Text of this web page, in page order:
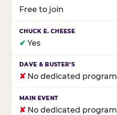
Free to join
✔ Yes
✘ No dedicated program
✘ No dedicated program